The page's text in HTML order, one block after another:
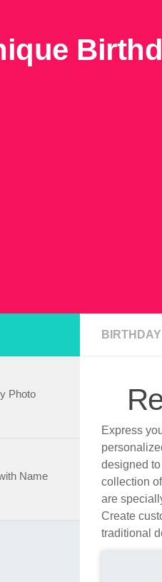
Express
designed
collection
are
Create
traditional
Photo
Name